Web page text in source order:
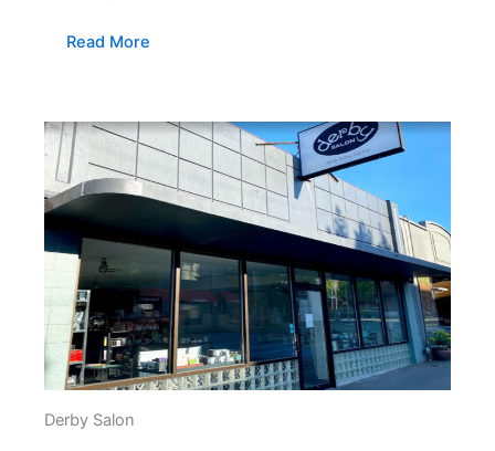
Read More
Derby Salon